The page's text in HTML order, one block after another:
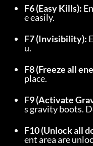
F6 (Easy Kills):
e easily.
F7 (Invisibility):
u.
F8 (Freeze all
place.
F9 (Activate
s gravity boots.
F10 (Unlock all
ent area are